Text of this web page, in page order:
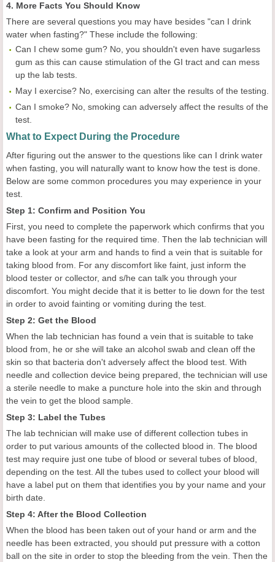
4. More Facts You Should Know
There are several questions you may have besides "can I drink
water when fasting?" These include the following:
Can I chew some gum? No, you shouldn't even have sugarless
gum as this can cause stimulation of the GI tract and can mess
up the lab tests.
May I exercise? No, exercising can alter the results of the testing.
Can I smoke? No, smoking can adversely affect the results of the
test.
What to Expect During the Procedure
After figuring out the answer to the questions like can I drink water
when fasting, you will naturally want to know how the test is done.
Below are some common procedures you may experience in your
test.
Step 1: Confirm and Position You
First, you need to complete the paperwork which confirms that you
have been fasting for the required time. Then the lab technician will
take a look at your arm and hands to find a vein that is suitable for
taking blood from. For any discomfort like faint, just inform the
blood tester or collector, and s/he can talk you through your
discomfort. You might decide that it is better to lie down for the test
in order to avoid fainting or vomiting during the test.
Step 2: Get the Blood
When the lab technician has found a vein that is suitable to take
blood from, he or she will take an alcohol swab and clean off the
skin so that bacteria don't adversely affect the blood test. With
needle and collection device being prepared, the technician will use
a sterile needle to make a puncture hole into the skin and through
the vein to get the blood sample.
Step 3: Label the Tubes
The lab technician will make use of different collection tubes in
order to put various amounts of the collected blood in. The blood
test may require just one tube of blood or several tubes of blood,
depending on the test. All the tubes used to collect your blood will
have a label put on them that identifies you by your name and your
birth date.
Step 4: After the Blood Collection
When the blood has been taken out of your hand or arm and the
needle has been extracted, you should put pressure with a cotton
ball on the site in order to stop the bleeding from the vein. Then the